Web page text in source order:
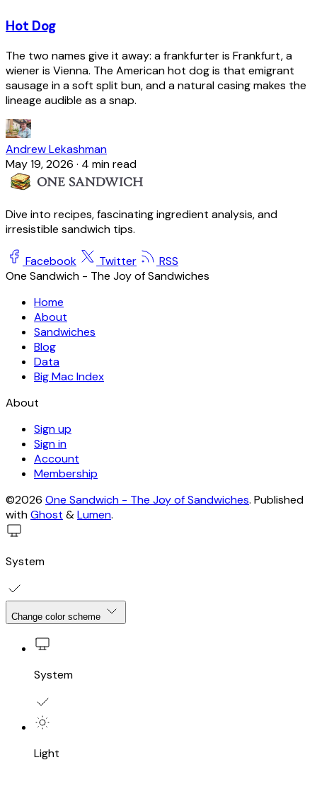
Hot Dog
The two names give it away: a frankfurter is Frankfurt, a
wiener is Vienna. The American hot dog is that emigrant
sausage in a soft split bun, and a natural casing makes the
lineage audible as a snap.
Andrew Lekashman
May 19, 2026 · 4 min read
Dive into recipes, fascinating ingredient analysis, and
irresistible sandwich tips.
Facebook Twitter
RSS
One Sandwich - The Joy of Sandwiches
Home
About
Sandwiches
Blog
Data
Big Mac Index
About
Sign up
Sign in
Account
Membership
©2026 One Sandwich - The Joy of Sandwiches. Published
withGhost &Lumen.
System
Change color scheme
System
Light